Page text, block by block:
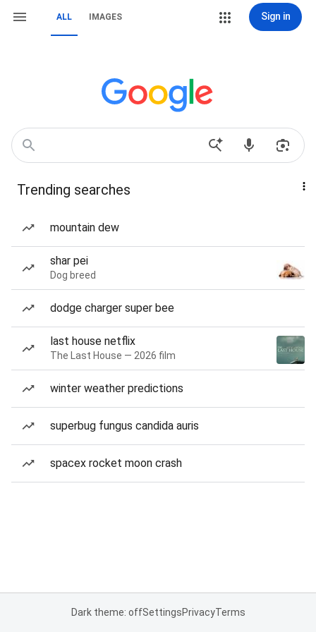
ALL IMAGES Sign in
Trending searches
mountain dew
shar pei
Dog breed
dodge charger super bee
last house netflix
The Last House — 2026 film
winter weather predictions
superbug fungus candida auris
spacex rocket moon crash
Dark theme: offSettingsPrivacyTerms